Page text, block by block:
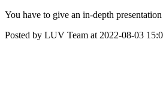
You have to give an in-depth
Posted by LUV Team at 2022-08-03